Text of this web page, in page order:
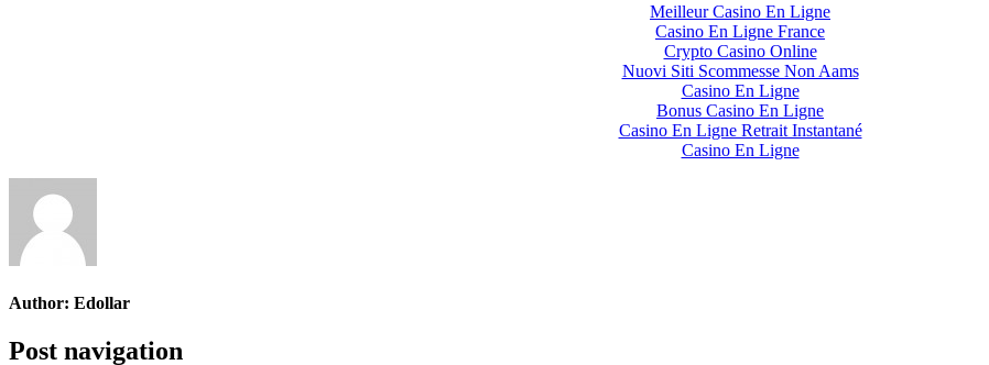
Meilleur Casino En Ligne
Casino En Ligne France
Crypto Casino Online
Nuovi Siti Scommesse Non Aams
Casino En Ligne
Bonus Casino En Ligne
Casino En Ligne Retrait Instantané
Casino En Ligne
Author: Edollar
Post navigation